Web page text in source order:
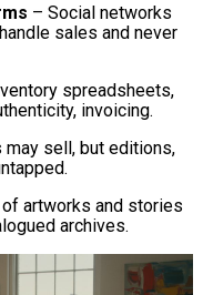
– Social networks
sales and never
spreadsheets,
invoicing.
may sell, but editions,
artworks and stories
archives.